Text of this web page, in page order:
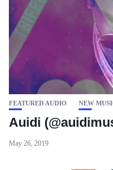
FEATURED AUDIO NEW
Auidi
May 26, 2019